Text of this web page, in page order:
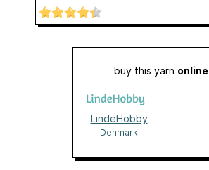
buy this yarn online
LindeHobby
Denmark